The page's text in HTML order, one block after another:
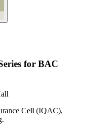
for BAC
Cell (IQAC),